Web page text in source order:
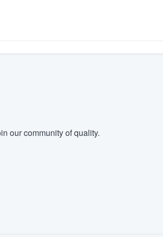
our community of quality.